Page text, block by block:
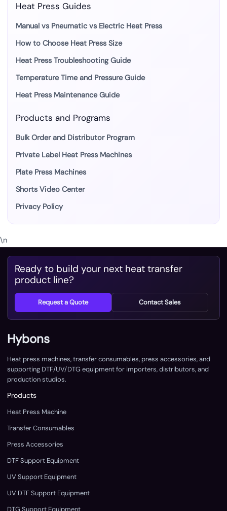
Heat Press Guides
Manual vs Pneumatic vs Electric Heat Press
How to Choose Heat Press Size
Heat Press Troubleshooting Guide
Temperature Time and Pressure Guide
Heat Press Maintenance Guide
Products and Programs
Bulk Order and Distributor Program
Private Label Heat Press Machines
Plate Press Machines
Shorts Video Center
Privacy Policy
\n
Ready to build your next heat transfer
product line?
Request a Quote Contact Sales
Hybons
Heat press machines, transfer consumables, press accessories, and
supporting DTF/UV/DTG equipment for importers, distributors, and
production studios.
Products
Heat Press Machine
Transfer Consumables
Press Accessories
DTF Support Equipment
UV Support Equipment
UV DTF Support Equipment